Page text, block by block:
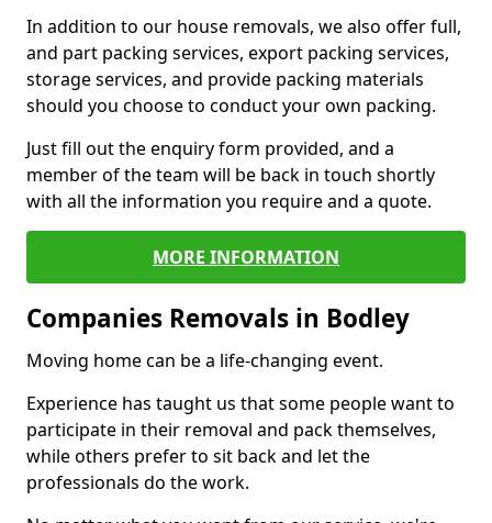
In addition to our house removals, we also offer full,
and part packing services, export packing services,
storage services, and provide packing materials
should you choose to conduct your own packing.
Just fill out the enquiry form provided, and a
member of the team will be back in touch shortly
with all the information you require and a quote.
MORE INFORMATION
Companies Removals in Bodley
Moving home can be a life-changing event.
Experience has taught us that some people want to
participate in their removal and pack themselves,
while others prefer to sit back and let the
professionals do the work.